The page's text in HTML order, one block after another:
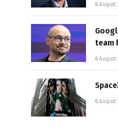
6
team
6
6